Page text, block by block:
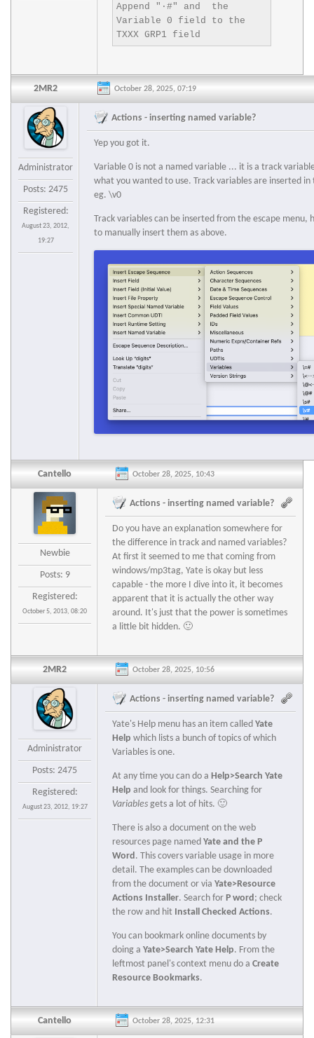
Append "·#" and  the
Variable 0 field to the
2MR2 October 28, 2025, 07:19
Administrator
Posts: 2475
Registered:
August 23, 2012,
19:27
Actions - inserting named variable?
Yep you got it.
Variable 0 is not a named variable ... it is a track
what you wanted to use. Track variables are inserted in
eg. \v0
Track variables can be inserted from the escape menu,
to manually insert them as above.
Cantello October 28, 2025, 10:43
Newbie
Posts: 9
Registered:
October 5, 2013, 08:20
Actions - inserting named variable?
Do you have an explanation somewhere for
the difference in track and named variables?
At first it seemed to me that coming from
windows/mp3tag, Yate is okay but less
capable - the more I dive into it, it becomes
apparent that it is actually the other way
around. It's just that the power is sometimes
a little bit hidden. 🙂
2MR2 October 28, 2025, 10:56
Administrator
Posts: 2475
Registered:
August 23, 2012, 19:27
Actions - inserting named variable?
Yate's Help menu has an item called Yate
Help which lists a bunch of topics of which
Variables is one.
At any time you can do a Help>Search Yate
Help and look for things. Searching for
Variables gets a lot of hits. 🙂
There is also a document on the web
resources page named Yate and the P
Word . This covers variable usage in more
detail. The examples can be downloaded
from the document or via Yate>Resource
Actions Installer. Search for P word ; check
the row and hit Install Checked Actions.
You can bookmark online documents by
doing a Yate>Search Yate Help. From the
leftmost panel's context menu do a Create
Resource Bookmarks.
Cantello October 28, 2025, 12:31